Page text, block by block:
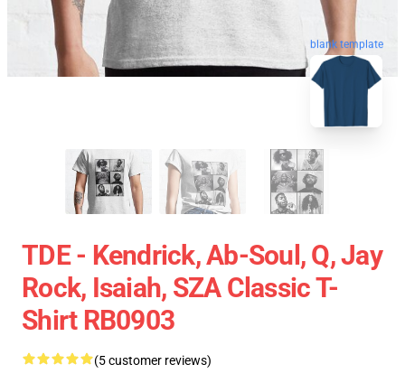
blank template
TDE - Kendrick, Ab-Soul, Q, Jay
Rock, Isaiah, SZA Classic T-
Shirt RB0903
(5 customer reviews)